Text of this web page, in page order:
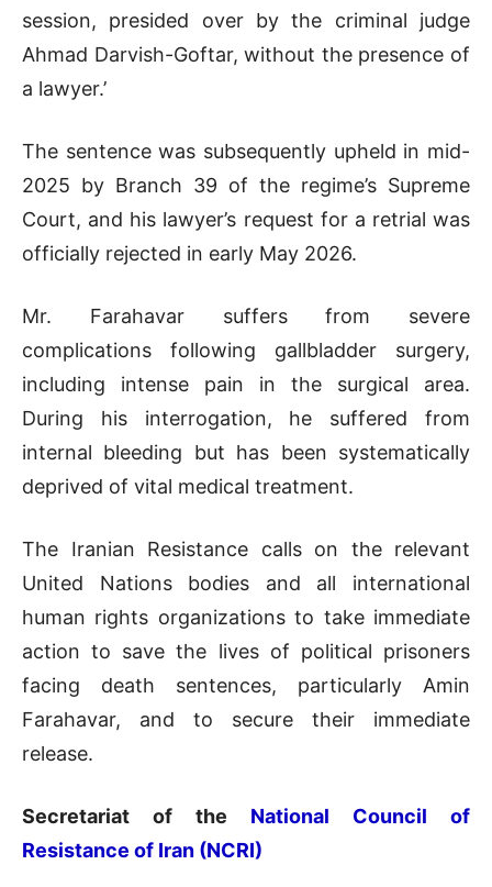
session, presided over by the criminal judge
Ahmad Darvish-Goftar, without the presence of
a lawyer.’
The sentence was subsequently upheld in mid-
2025 by Branch 39 of the regime’s Supreme
Court, and his lawyer’s request for a retrial was
officially rejected in early May 2026.
Mr. Farahavar suffers from severe
complications following gallbladder surgery,
including intense pain in the surgical area.
During his interrogation, he suffered from
internal bleeding but has been systematically
deprived of vital medical treatment.
The Iranian Resistance calls on the relevant
United Nations bodies and all international
human rights organizations to take immediate
action to save the lives of political prisoners
facing death sentences, particularly Amin
Farahavar, and to secure their immediate
release.
Secretariat of the National Council of
Resistance of Iran (NCRI)